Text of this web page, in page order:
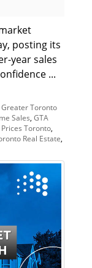
posting its
year sales
...
Greater Toronto
Sales GTA
Toronto
Real Estate